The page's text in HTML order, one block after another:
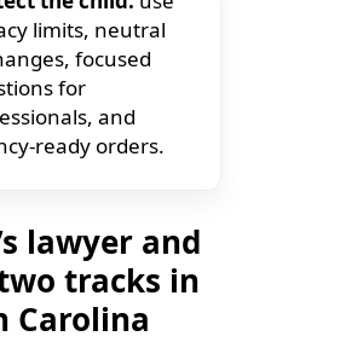
limits, neutral
focused
for
and
ready orders.
lawyer and
tracks in
Carolina